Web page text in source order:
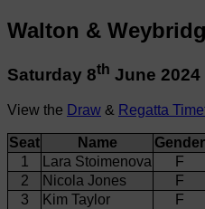
Walton &
Saturday 8th June 2024
View the Draw & Regatta
Seat Name
Gender
1
Lara Stoimenova
F
2
Nicola Jones
F
3
Kim Taylor
F